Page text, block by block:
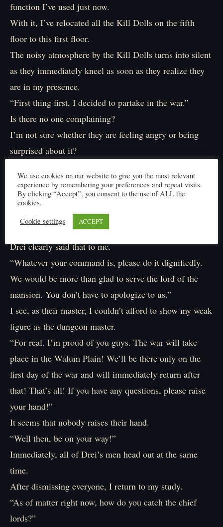
function I’ve used just now.
With it, I’ve relocated all the Kill Dolls on the fifth
floor to this first floor.
The noisy atmosphere by the Kill Dolls turns into silent
as they immediately kneel as soon as they realize they
are in my presence.
“First thing first, I decided to partake in the war.”
Is there no one complaining?
I’m not sure whether they are feeling angry or being
surprised about it?
but I’ve been tricked. I’m sorry.”
I just feel like hiding my face.
After all, it’s my mistake.
“There’s no need for you to apologize.”
Drei clearly said that to me.
“Whatever your command is, please do it dignifiedly.
We would be more than glad to serve the lord of the
mansion. You don’t have to apologize to us.”
I see, as their master, I couldn’t afford to show my weak
figure as the dungeon master.
“For real. I’m proud of you guys. The war will take
place in the Walum Plain! We’ll be there only on the
first day of the war and will immediately return after
that! That’s all! If you have any questions, please raise
your hand!”
It seems that nobody raises their hand.
“Well then, be on your way!”
Immediately, all of Drei’s men head out at the same
time.
After dismissing everyone, I return to my study.
“As of matter right now, how do you catch the chief
lords?”
We use cookies on our website to give you the most relevant
experience by remembering your preferences and repeat visits.
By clicking “Accept”, you consent to the use of ALL the
cookies.
Cookie settings
ACCEPT